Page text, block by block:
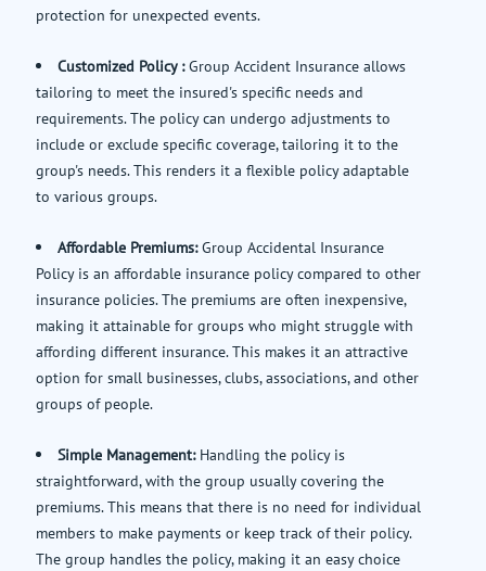
protection for unexpected events.
Customized Policy :Group Accident Insurance allows
tailoring to meet the insured's specific needs and
requirements. The policy can undergo adjustments to
include or exclude specific coverage, tailoring it to the
group's needs. This renders it a flexible policy adaptable
to various groups.
Affordable Premiums:Group Accidental Insurance
Policy is an affordable insurance policy compared to other
insurance policies. The premiums are often inexpensive,
making it attainable for groups who might struggle with
affording different insurance. This makes it an attractive
option for small businesses, clubs, associations, and other
groups of people.
Simple Management:Handling the policy is
straightforward, with the group usually covering the
premiums. This means that there is no need for individual
members to make payments or keep track of their policy.
The group handles the policy, making it an easy choice